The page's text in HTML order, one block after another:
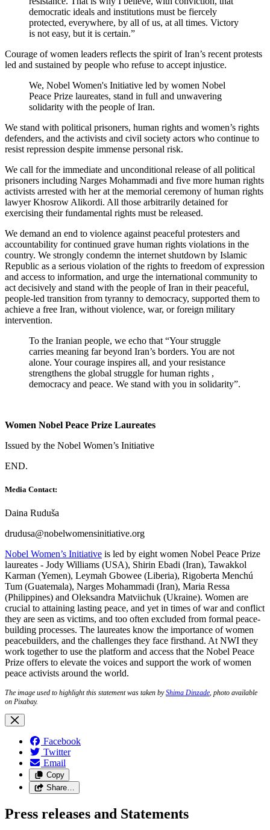
democratic ideals and institutions must be fiercely
protected, everywhere, by all of us, at all times. Victory
is not easy, but it is certain.”
Courage of women leaders reflects the spirit of Iran’s recent protests
led and sustained by people who refuse to accept injustice.
We, Nobel Women's Initiative led by women Nobel
Peace Prize laureates, stand in full and unwavering
solidarity with the people of Iran.
We stand with political prisoners, human rights and women’s rights
defenders, and the activists and civil society actors who continue to
resist repression despite immense personal risk.
We call for the immediate and unconditional release of all political
prisoners including Narges Mohammadi and five more human rights
activists arrested with her at the memorial ceremony of human rights
lawyer Khosrow Alikordi. All those arbitrarily detained for
exercising their fundamental rights must be released.
We demand an end to violence against peaceful protesters and
accountability for continued grave human rights violations in the
country. We strongly condemn the internet shutdown by Islamic
Republic as a serious violation of the rights to freedom of expression
and access to information, and urge the international community to
act decisively and stand with the people of Iran in their peaceful,
people-led transition from tyranny to democracy, supported them to
achieve a free Iran, without violence, war, or foreign military
intervention.
To the Iranian people, we echo that “Your struggle
carries meaning far beyond Iran’s borders. You are not
alone. Your courage inspires all, and your resistance
strengthens the global struggle for human rights ,
democracy and peace. We stand with you in solidarity”.
Women Nobel Peace Prize Laureates
Issued by the Nobel Women’s Initiative
END.
Media Contact:
Daina Ruduša
drudusa@nobelwomensinitiative.org
Nobel Women’s Initiative is led by eight women Nobel Peace Prize
laureates - Jody Williams (USA), Shirin Ebadi (Iran), Tawakkol
Karman (Yemen), Leymah Gbowee (Liberia), Rigoberta Menchú
Tum (Guatemala), Narges Mohammadi (Iran), Maria Ressa
(Philippines) and Oleksandra Matviichuk (Ukraine). Women are
crucial to attaining lasting peace, and yet in times of war and conflict
they are seen as victims, and too often excluded from formal peace-
building processes. The laureates know the importance of women
peacebuilders, and the challenges they face firsthand. At NWI they
work together to use the platform and access that the Nobel Peace
Prize offers to elevate the voices and support the work of women
peace activists around the world.
The image used to highlight this statement was taken byShima Dinzade, photo available
on Pixabay.
Facebook
Twitter
Email
Copy
Share…
Press releases and Statements